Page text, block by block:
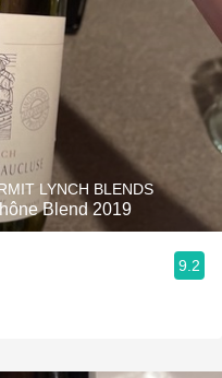
LYNCH BLENDS
Blend 2019
9.2